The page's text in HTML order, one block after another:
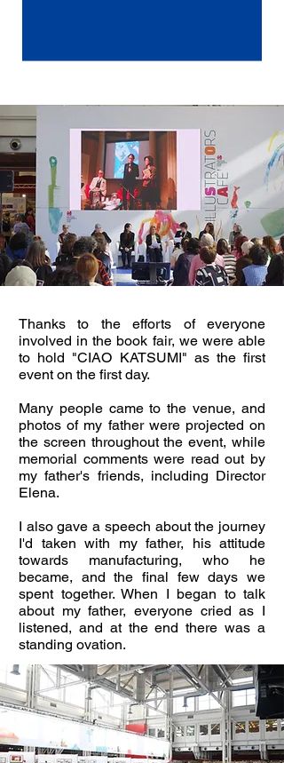
Thanks to the efforts of everyone
involved in the book fair, we were able
to hold "CIAO KATSUMI" as the first
event on the first day.
Many people came to the venue, and
photos of my father were projected on
the screen throughout the event, while
memorial comments were read out by
my father's friends, including Director
Elena.
I also gave a speech about the journey
I'd taken with my father, his attitude
towards manufacturing, who he
became, and the final few days we
spent together. When I began to talk
about my father, everyone cried as I
listened, and at the end there was a
standing ovation.